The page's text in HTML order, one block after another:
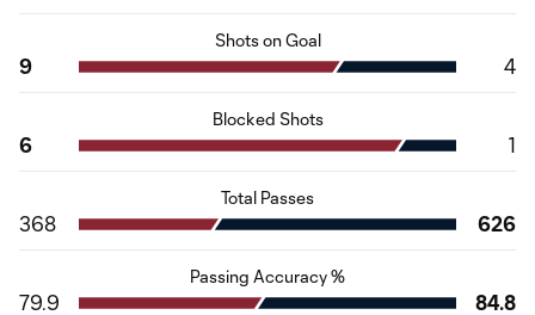
Shots on Goal
9 4
Blocked Shots
6 1
Total Passes
368 626
Passing Accuracy %
79.9 84.8